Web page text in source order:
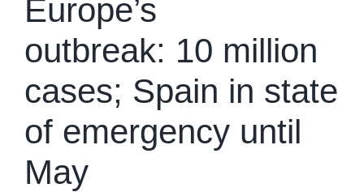
Europe’s
outbreak: 10 million
cases; Spain in state
of emergency until
May